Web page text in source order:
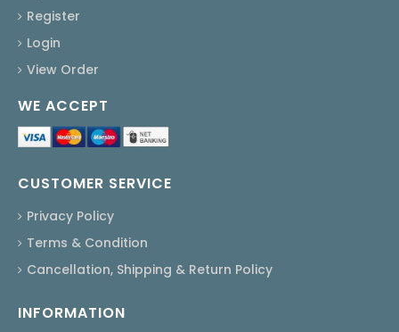
Register
Login
View Order
WE ACCEPT
CUSTOMER SERVICE
Privacy Policy
Terms & Condition
Cancellation, Shipping & Return Policy
INFORMATION